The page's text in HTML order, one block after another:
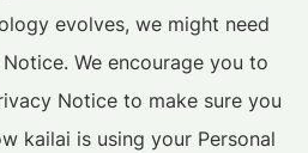
evolves, we might need
We encourage you to
Notice to make sure you
kailai is using your Personal